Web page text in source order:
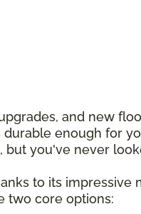
and new
enough for
you've never
to its impressive
two core options: